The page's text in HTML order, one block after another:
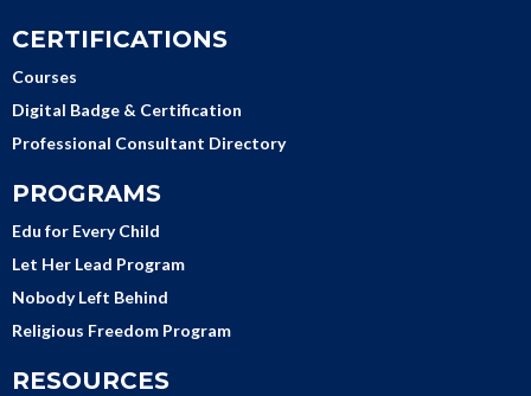
CERTIFICATIONS
Courses
Digital Badge & Certification
Professional Consultant Directory
PROGRAMS
Edu for Every Child
Let Her Lead Program
Nobody Left Behind
Religious Freedom Program
RESOURCES